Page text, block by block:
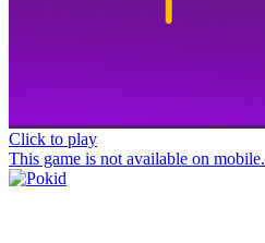
Click to play
This game is not available on mobile.